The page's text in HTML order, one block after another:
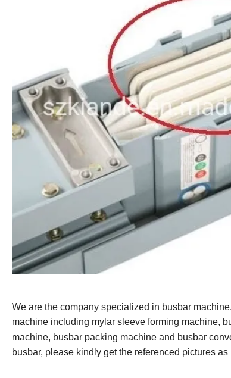
We are the company specialized in busbar
machine including mylar sleeve forming machine,
machine, busbar packing machine and busbar
busbar, please kindly get the referenced pictures as